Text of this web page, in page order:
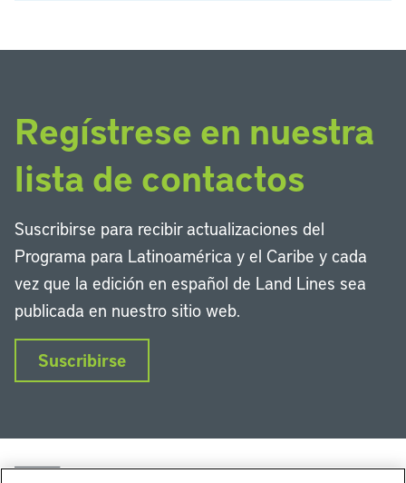
Regístrese en nuestra
lista de contactos
Suscribirse para recibir actualizaciones del
Programa para Latinoamérica y el Caribe y cada
vez que la edición en español de Land Lines sea
publicada en nuestro sitio web.
Suscribirse